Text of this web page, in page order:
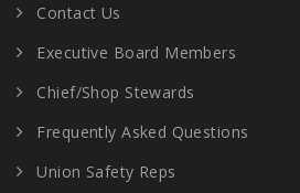
Contact Us
Executive Board Members
Chief/Shop Stewards
Frequently Asked Questions
Union Safety Reps